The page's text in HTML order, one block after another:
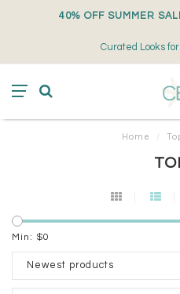
40% OFF SUMMER
Curated Looks
Home /
Min: $0
Newest products